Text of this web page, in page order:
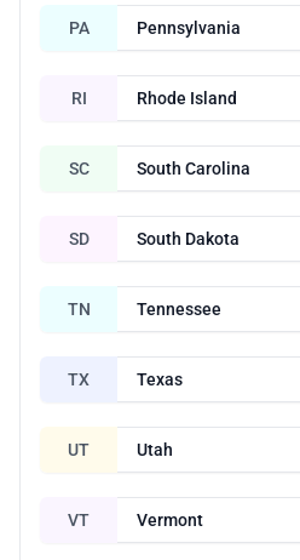
PA Pennsylvania
RI Rhode Island
SC South Carolina
SD South Dakota
TN Tennessee
TX Texas
UT Utah
VT Vermont